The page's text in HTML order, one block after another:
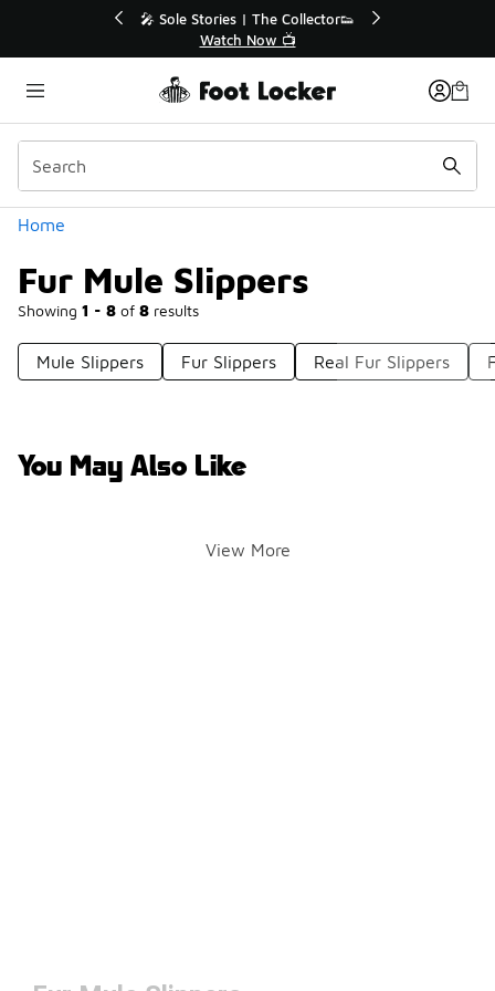
💥 Up to 40% Off Sale Extended🔥
Shop the Sale 💣
Home
Fur Mule Slippers
Showing 1 - 8 of 8 results
Categories
Mule Slippers Fur Slippers Real Fur Slippers
You May Also Like
View More